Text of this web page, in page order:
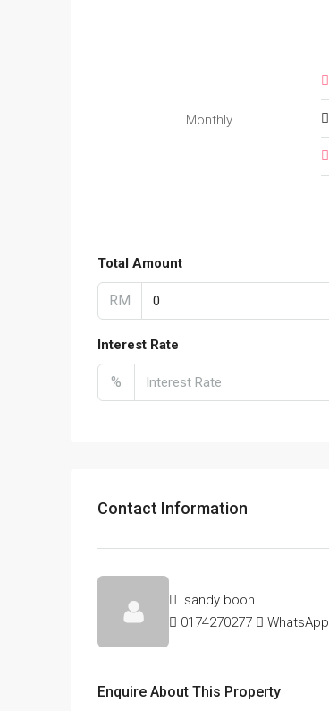
Monthly
Total Amount
RM
Interest Rate
%
Contact Information
sandy boon
0174270277
WhatsApp
Enquire About This Property